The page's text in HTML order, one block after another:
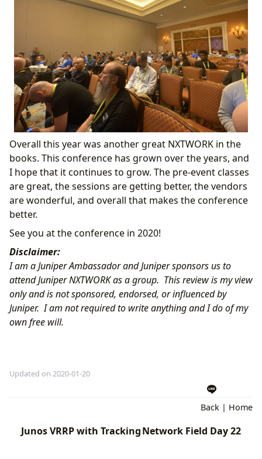
Overall this year was another great NXTWORK in the
books. This conference has grown over the years, and
I hope that it continues to grow. The pre-event classes
are great, the sessions are getting better, the vendors
are wonderful, and overall that makes the conference
better.
See you at the conference in 2020!
Disclaimer:
I am a Juniper Ambassador and Juniper sponsors us to
attend JuniperNXTWORKas a group. This review is my view
only and is not sponsored, endorsed, or influenced by
Juniper. I am not required to write anything and I do of my
own free will.
Updated on 2020-01-20
Back | Home
Junos VRRP with TrackingNetwork Field Day 22